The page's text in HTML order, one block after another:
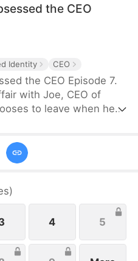
the CEO
Identity CEO
the CEO Episode 7.
with Joe, CEO of
to leave when he
she knows she needs
)
4 5